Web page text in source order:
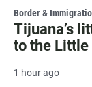
Border &
Tijuana’s
to the Little
1 hour ago